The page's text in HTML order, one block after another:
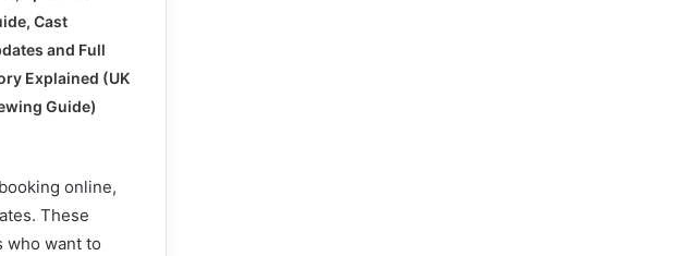
Cast
and Full
Explained (UK
Guide)
online,
These
who want to